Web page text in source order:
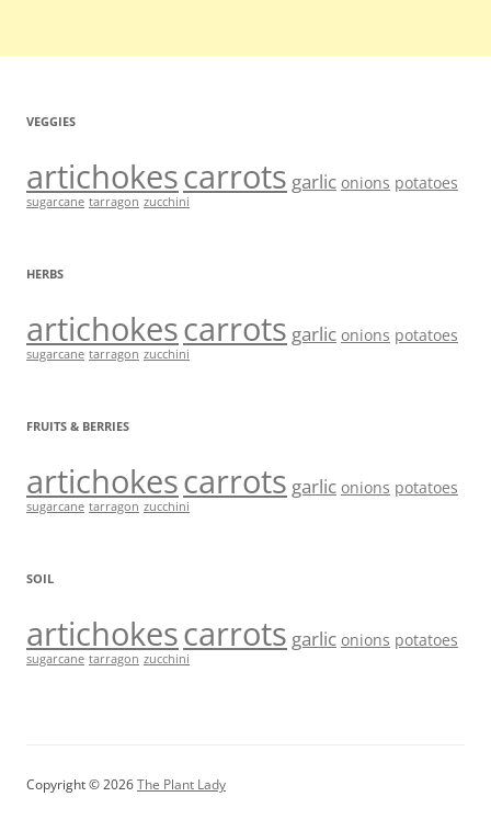
VEGGIES
artichokescarrots garlic onions potatoes
sugarcane tarragon zucchini
HERBS
artichokescarrots garlic onions potatoes
sugarcane tarragon zucchini
FRUITS & BERRIES
artichokescarrots garlic onions potatoes
sugarcane tarragon zucchini
SOIL
artichokescarrots garlic onions potatoes
sugarcane tarragon zucchini
Copyright © 2026The Plant Lady